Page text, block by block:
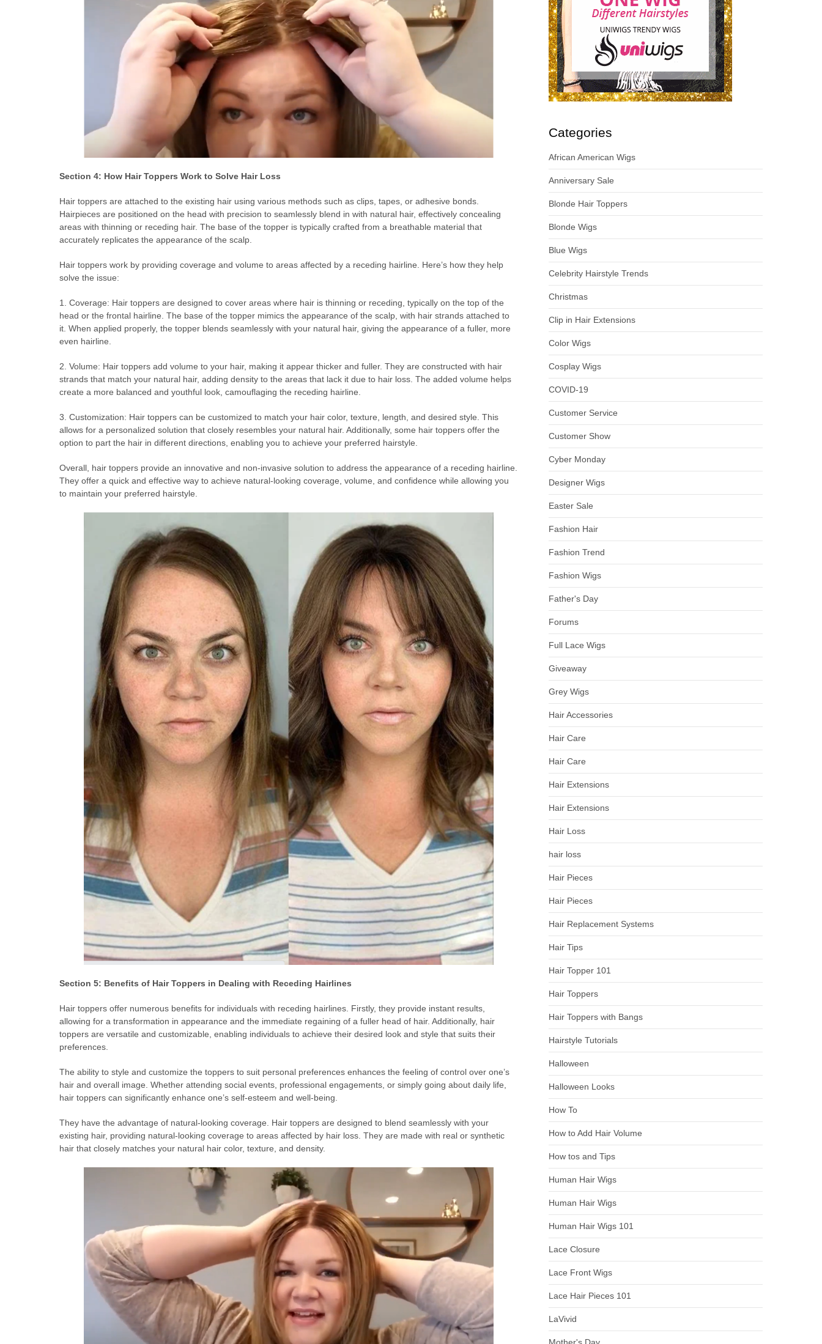
Section 4: How Hair Toppers Work to Solve Hair Loss
Hair toppers are attached to the existing hair using various methods such as clips, tapes, or adhesive bonds.
Hairpieces are positioned on the head with precision to seamlessly blend in with natural hair, effectively concealing
areas with thinning or receding hair. The base of the topper is typically crafted from a breathable material that
accurately replicates the appearance of the scalp.
Hair toppers work by providing coverage and volume to areas affected by a receding hairline. Here’s how they help
solve the issue:
1. Coverage: Hair toppers are designed to cover areas where hair is thinning or receding, typically on the top of the
head or the frontal hairline. The base of the topper mimics the appearance of the scalp, with hair strands attached to
it. When applied properly, the topper blends seamlessly with your natural hair, giving the appearance of a fuller, more
even hairline.
2. Volume: Hair toppers add volume to your hair, making it appear thicker and fuller. They are constructed with hair
strands that match your natural hair, adding density to the areas that lack it due to hair loss. The added volume helps
create a more balanced and youthful look, camouflaging the receding hairline.
3. Customization: Hair toppers can be customized to match your hair color, texture, length, and desired style. This
allows for a personalized solution that closely resembles your natural hair. Additionally, some hair toppers offer the
option to part the hair in different directions, enabling you to achieve your preferred hairstyle.
Overall, hair toppers provide an innovative and non-invasive solution to address the appearance of a receding hairline.
They offer a quick and effective way to achieve natural-looking coverage, volume, and confidence while allowing you
to maintain your preferred hairstyle.
Section 5: Benefits of Hair Toppers in Dealing with Receding Hairlines
Hair toppers offer numerous benefits for individuals with receding hairlines. Firstly, they provide instant results,
allowing for a transformation in appearance and the immediate regaining of a fuller head of hair. Additionally, hair
toppers are versatile and customizable, enabling individuals to achieve their desired look and style that suits their
preferences.
The ability to style and customize the toppers to suit personal preferences enhances the feeling of control over one’s
hair and overall image. Whether attending social events, professional engagements, or simply going about daily life,
hair toppers can significantly enhance one’s self-esteem and well-being.
They have the advantage of natural-looking coverage. Hair toppers are designed to blend seamlessly with your
existing hair, providing natural-looking coverage to areas affected by hair loss. They are made with real or synthetic
hair that closely matches your natural hair color, texture, and density.
Categories
African American Wigs
Anniversary Sale
Blonde Hair Toppers
Blonde Wigs
Blue Wigs
Celebrity Hairstyle Trends
Christmas
Clip in Hair Extensions
Color Wigs
Cosplay Wigs
COVID-19
Customer Service
Customer Show
Cyber Monday
Designer Wigs
Easter Sale
Fashion Hair
Fashion Trend
Fashion Wigs
Father's Day
Forums
Full Lace Wigs
Giveaway
Grey Wigs
Hair Accessories
Hair Care
Hair Care
Hair Extensions
Hair Extensions
Hair Loss
hair loss
Hair Pieces
Hair Pieces
Hair Replacement Systems
Hair Tips
Hair Topper 101
Hair Toppers
Hair Toppers with Bangs
Hairstyle Tutorials
Halloween
Halloween Looks
How To
How to Add Hair Volume
How tos and Tips
Human Hair Wigs
Human Hair Wigs
Human Hair Wigs 101
Lace Closure
Lace Front Wigs
Lace Hair Pieces 101
LaVivid